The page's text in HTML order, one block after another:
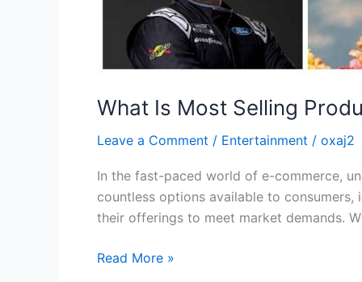
What Is Most Selling
Leave a Comment / Entertainment / oxaj2
In the fast-paced world of e-commerce,
countless options available to
their offerings to meet market demands.
Read More »